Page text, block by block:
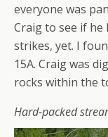
everyone was
Craig to see if
strikes, yet. I
15A. Craig was
rocks within the
Hard-packed